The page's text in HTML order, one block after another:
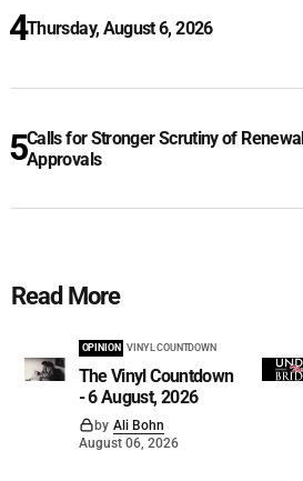
Thursday, August 6, 2026
Calls for Stronger Scrutiny of
Approvals
Read More
OPINION VINYL COUNTDOWN
The Vinyl Countdown
- 6 August, 2026
by Ali Bohn
August 06, 2026